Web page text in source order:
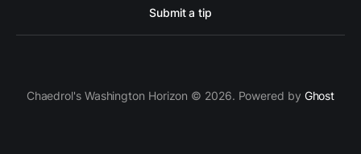
Submit a tip
Chaedrol's Washington Horizon © 2026. Powered by Ghost